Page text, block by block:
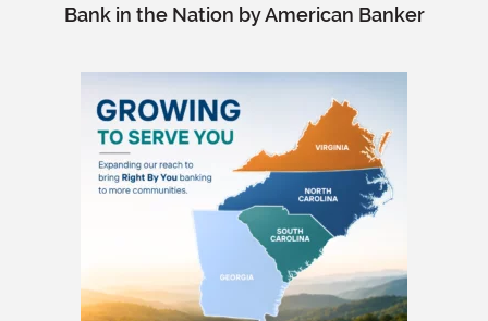
Bank in the Nation by American Banker